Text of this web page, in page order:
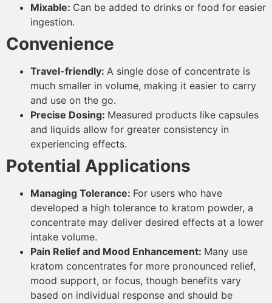
Mixable: Can be added to drinks or food for easier
ingestion.
Convenience
Travel-friendly: A single dose of concentrate is
much smaller in volume, making it easier to carry
and use on the go.
Precise Dosing: Measured products like capsules
and liquids allow for greater consistency in
experiencing effects.
Potential Applications
Managing Tolerance: For users who have
developed a high tolerance to kratom powder, a
concentrate may deliver desired effects at a lower
intake volume.
Pain Relief and Mood Enhancement: Many use
kratom concentrates for more pronounced relief,
mood support, or focus, though benefits vary
based on individual response and should be